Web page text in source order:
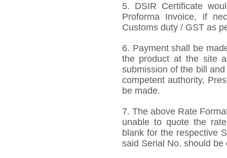
5. DSIR Certificate
Proforma Invoice, if
Customs duty / GST as
6. Payment shall be
the product at the site
submission of the bill
competent authority,
be made.
7. The above Rate
unable to quote the
blank for the respective
said Serial No. should be